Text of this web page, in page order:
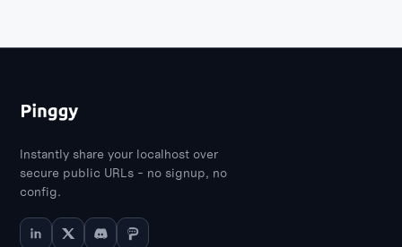
Instantly share your localhost over
secure public URLs - no signup, no
config.